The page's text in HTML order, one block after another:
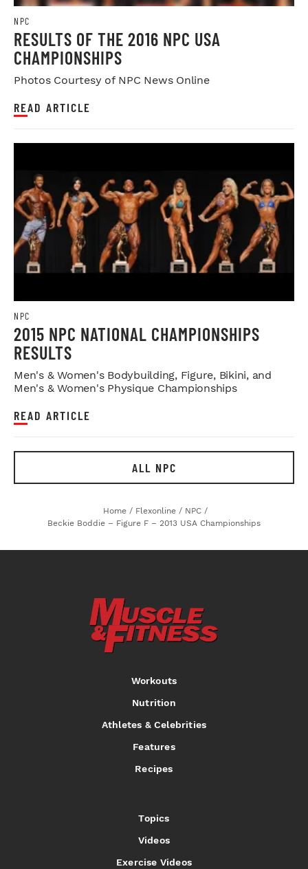
NPC
RESULTS OF THE 2016 NPC USA
CHAMPIONSHIPS
Photos Courtesy of NPC News Online
READ ARTICLE
NPC
2015 NPC NATIONAL CHAMPIONSHIPS
RESULTS
Men's & Women's Bodybuilding, Figure, Bikini, and
Men's & Women's Physique Championships
READ ARTICLE
ALL NPC
Home / Flexonline / NPC /
Beckie Boddie – Figure F – 2013 USA Championships
Workouts
Nutrition
Athletes & Celebrities
Features
Recipes
Topics
Videos
Exercise Videos